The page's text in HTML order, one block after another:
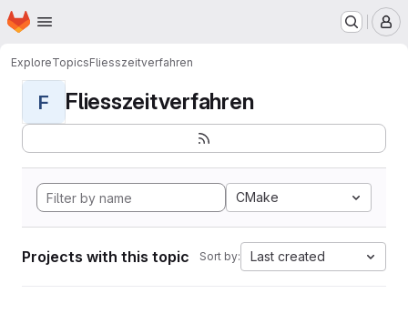
Skip to main content
Homepage
ExploreTopicsFliesszeitverfahren
F Fliesszeitverfahren
CMake
Projects with this topic Sort by: Last created